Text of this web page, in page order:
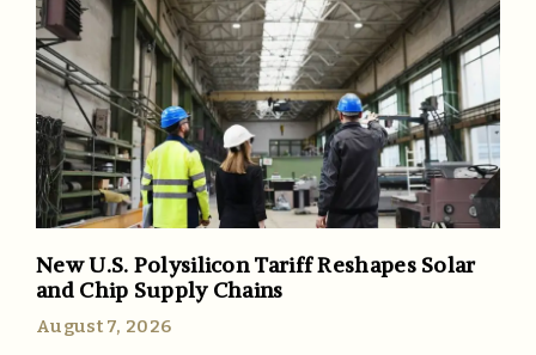
New U.S. Polysilicon Tariff Reshapes Solar
and Chip Supply Chains
August 7, 2026